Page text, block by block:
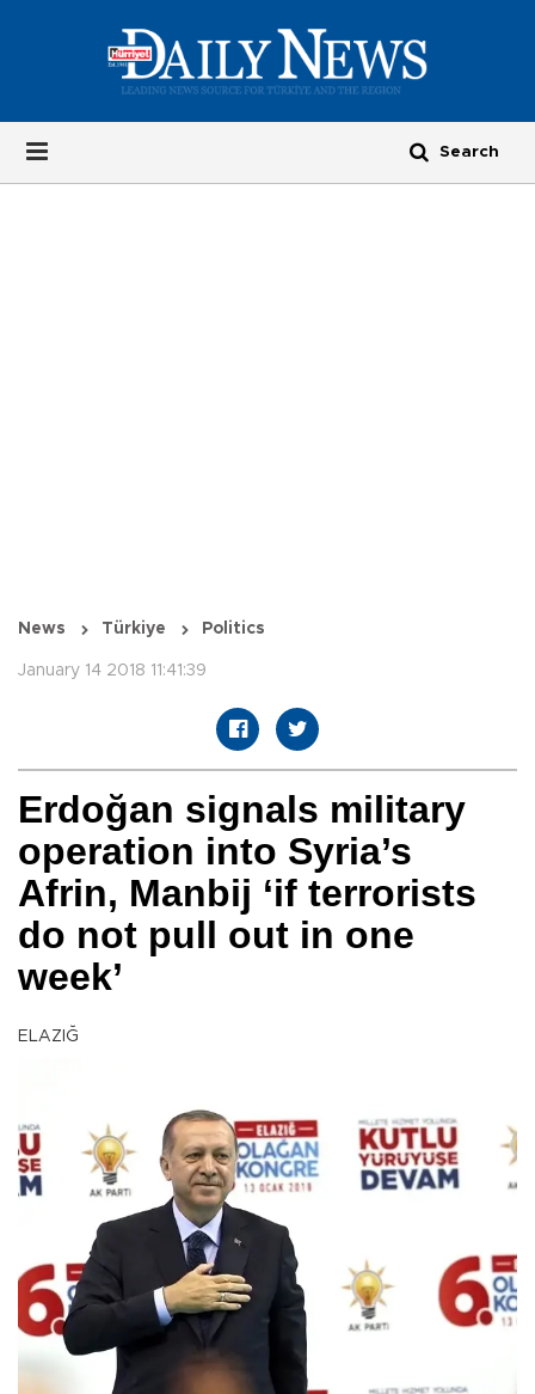
News Türkiye Politics
January 14 2018 11:41:39
Erdoğan signals military
operation into Syria’s
Afrin, Manbij ‘if terrorists
do not pull out in one
week’
ELAZIĞ